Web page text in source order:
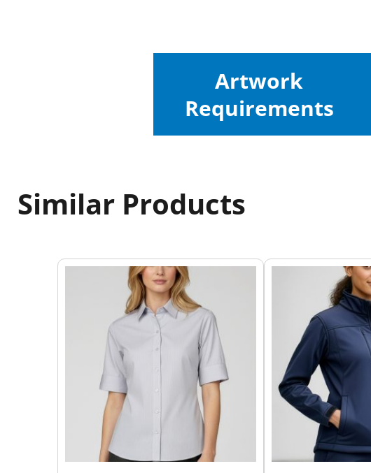
Artwork
Requirements
Similar Products